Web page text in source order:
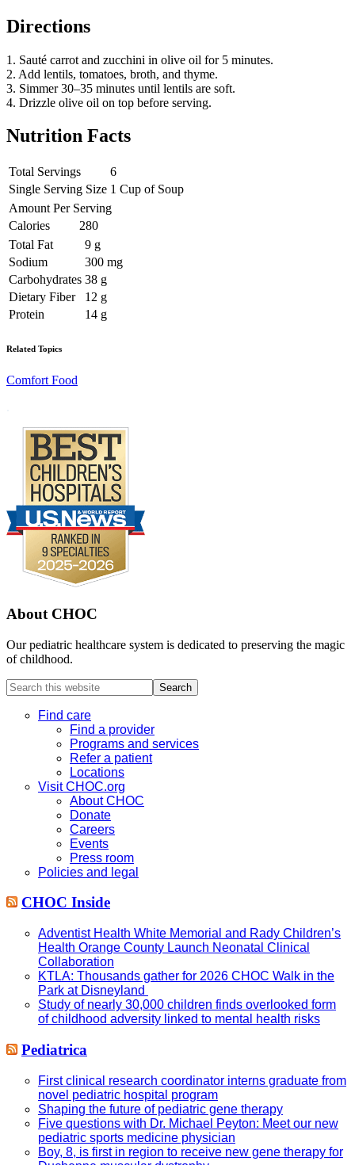
Directions
1. Sauté carrot and zucchini in olive oil for 5 minutes.
2. Add lentils, tomatoes, broth, and thyme.
3. Simmer 30–35 minutes until lentils are soft.
4. Drizzle olive oil on top before serving.
Nutrition Facts
Total Servings
6
Single Serving Size 1 Cup of Soup
Amount Per Serving
Calories
280
Total Fat
9 g
Sodium
300 mg
Carbohydrates 38 g
Dietary Fiber
12 g
Protein
14 g
Related Topics
Comfort Food
About CHOC
Our pediatric healthcare system is dedicated to preserving the magic
of childhood.
Search
this
websiteFind care
Find a provider
Programs and services
Refer a patient
Locations
Visit CHOC.org
About CHOC
Donate
Careers
Events
Press room
Policies and legal
CHOC Inside
Adventist Health White Memorial and Rady Children’s
Health Orange County Launch Neonatal Clinical
Collaboration
KTLA: Thousands gather for 2026 CHOC Walk in the
Park at Disneyland
Study of nearly 30,000 children finds overlooked form
of childhood adversity linked to mental health risks
Pediatrica
First clinical research coordinator interns graduate from
novel pediatric hospital program
Shaping the future of pediatric gene therapy
Five questions with Dr. Michael Peyton: Meet our new
pediatric sports medicine physician
Boy, 8, is first in region to receive new gene therapy for